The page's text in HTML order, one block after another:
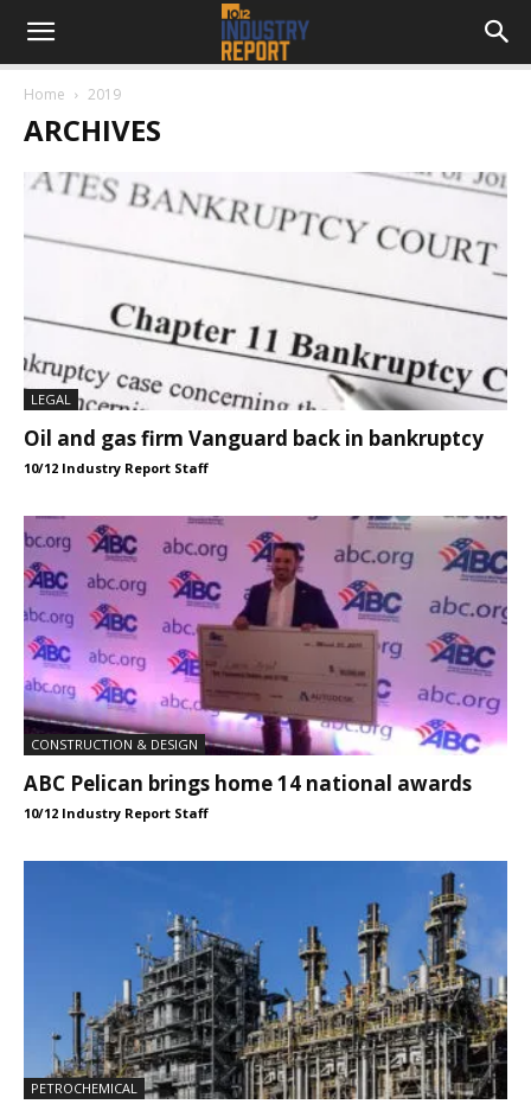
Home 2019
ARCHIVES
LEGAL
Oil and gas firm Vanguard back in bankruptcy
10/12 Industry Report Staff
CONSTRUCTION & DESIGN
ABC Pelican brings home 14 national awards
10/12 Industry Report Staff
PETROCHEMICAL